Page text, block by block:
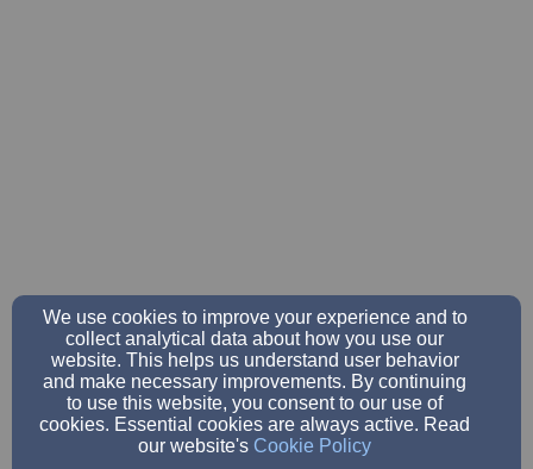
We use cookies to improve your experience and to
collect analytical data about how you use our
website. This helps us understand user behavior
and make necessary improvements. By continuing
to use this website, you consent to our use of
cookies. Essential cookies are always active. Read
our website's Cookie Policy